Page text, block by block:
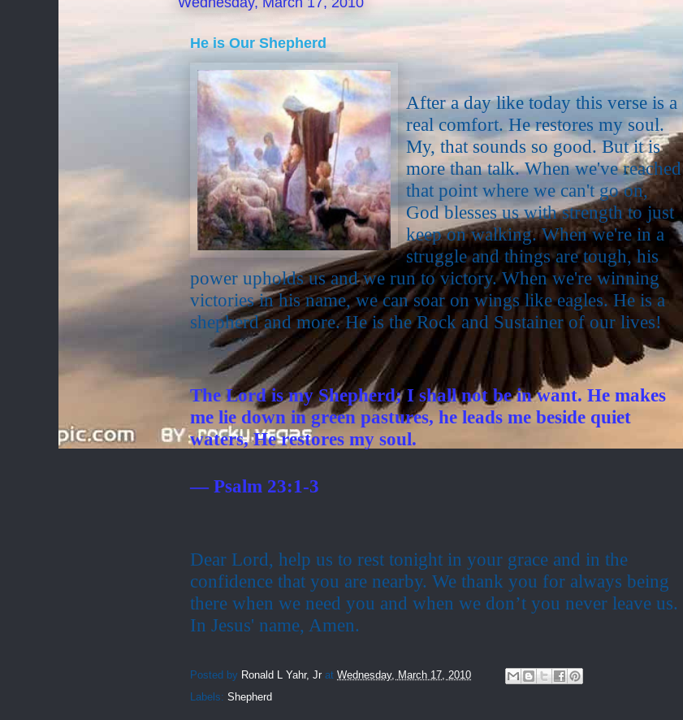
He is Our Shepherd
After a day like today this verse is a
real comfort. He restores my soul.
My, that sounds so good. But it is
more than talk. When we've reached
that point where we can't go on,
God blesses us with strength to just
keep on walking. When we're in a
struggle and things are tough, his
power upholds us and we run to victory. When we're winning
victories in his name, we can soar on wings like eagles. He is a
shepherd and more. He is the Rock and Sustainer of our lives!
The Lord is my Shepherd; I shall not be in want. He makes
me lie down in green pastures, he leads me beside quiet
waters, He restores my soul.
— Psalm 23:1-3
Dear Lord, help us to rest tonight in your grace and in the
confidence that you are nearby. We thank you for always being
there when we need you and when we don’t you never leave us.
In Jesus' name, Amen.
Posted by Ronald L Yahr, Jr at Wednesday, March 17, 2010
Labels: Shepherd